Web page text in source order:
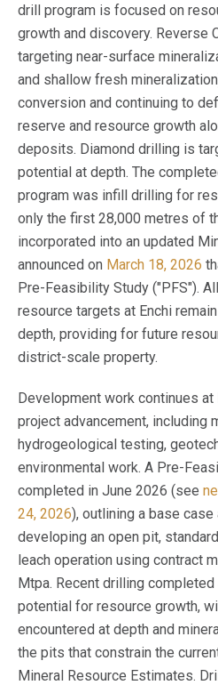
drill program is focused on
growth and discovery. Reverse
targeting near-surface
and shallow fresh
conversion and continuing to
reserve and resource growth
deposits. Diamond drilling is
potential at depth. The
program was infill drilling for
only the first 28,000 metres of
incorporated into an updated
announced on March 18, 2026
Pre-Feasibility Study ("PFS").
resource targets at Enchi
depth, providing for future
district-scale property.
Development work continues at
project advancement, including
hydrogeological testing,
environmental work. A Pre-
completed in June 2026 (see
24, 2026), outlining a base
developing an open pit,
leach operation using contract
Mtpa. Recent drilling
potential for resource growth,
encountered at depth and
the pits that constrain the
Mineral Resource Estimates.